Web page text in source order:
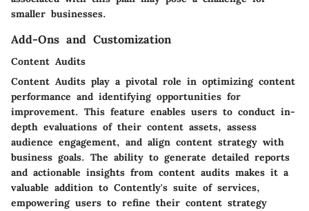
smaller businesses.
Add-Ons and Customization
Content Audits
Content Audits play a pivotal role in optimizing content
performance and identifying opportunities for
improvement. This feature enables users to conduct in-
depth evaluations of their content assets, assess
audience engagement, and align content strategy with
business goals. The ability to generate detailed reports
and actionable insights from content audits makes it a
valuable addition to Contently's suite of services,
empowering users to refine their content strategy